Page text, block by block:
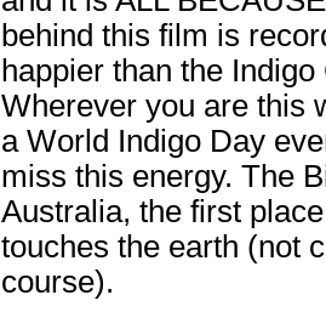
behind this film is
happier than the
Wherever you are this
a World Indigo Day
miss this energy. The
Australia, the first
touches the earth (not
course).